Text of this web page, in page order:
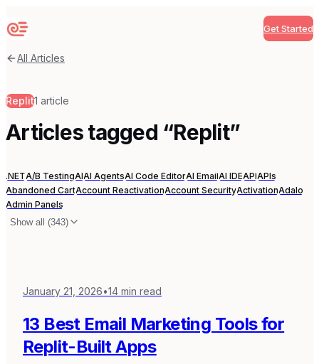
Sequenzy Get Started
All Articles
Replit1 article
Articles tagged “Replit”
.NETA/B TestingAIAI AgentsAI Code EditorAI EmailAI IDEAPIAPIs
Abandoned CartAccount ReactivationAccount SecurityActivationAdalo
Admin Panels
Show all (343)
January 21, 2026•14 min read
13 Best Email Marketing Tools for
Replit-Built Apps